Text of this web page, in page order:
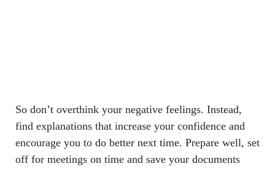
So don’t overthink your negative feelings. Instead,
find explanations that increase your confidence and
encourage you to do better next time. Prepare well, set
off for meetings on time and save your documents